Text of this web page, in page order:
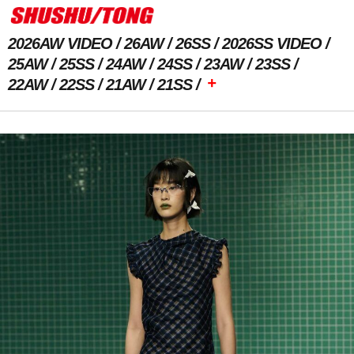
2026AW VIDEO 26AW 26SS
2026SS VIDEO
25AW
25SS 24AW 24SS 23AW
23SS
22AW
22SS 21AW 21SS +
Previous Image Next Image